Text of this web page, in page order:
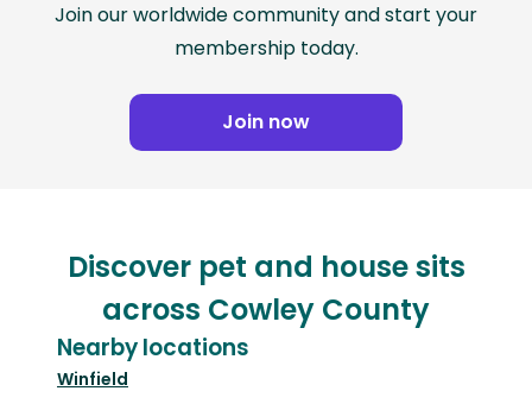
Join our worldwide community and start your
membership today.
Join now
Discover pet and house sits
across Cowley County
Nearby locations
Winfield